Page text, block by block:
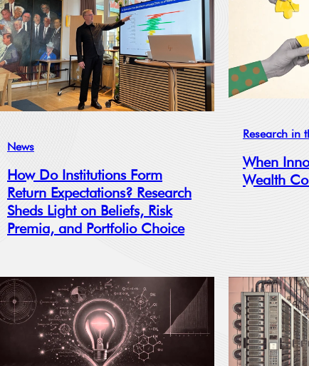
News
How Do Institutions Form
Return Expectations? Research
Sheds Light on Beliefs, Risk
Premia, and Portfolio Choice
Research in
When
Wealth